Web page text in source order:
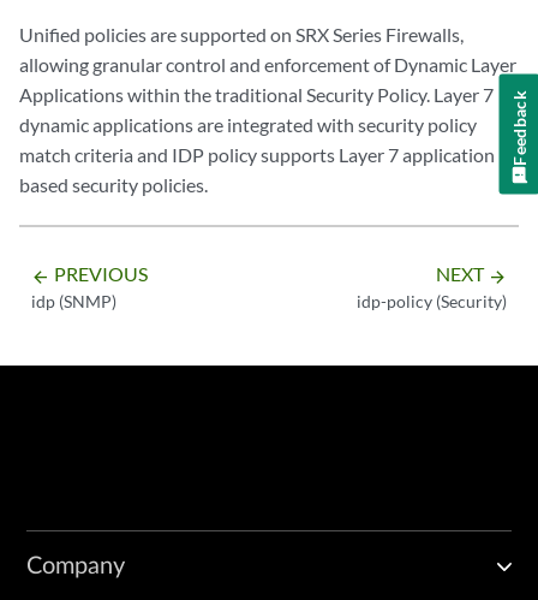
Unified policies are supported on SRX Series Firewalls,
allowing granular control and enforcement of Dynamic Layer
Applications within the traditional Security Policy. Layer 7
dynamic applications are integrated with security policy
match criteria and IDP policy supports Layer 7 application
based security policies.
arrow_backward PREVIOUS
idp (SNMP)
NEXT arrow_forward
idp-policy (Security)
Company
Feedback